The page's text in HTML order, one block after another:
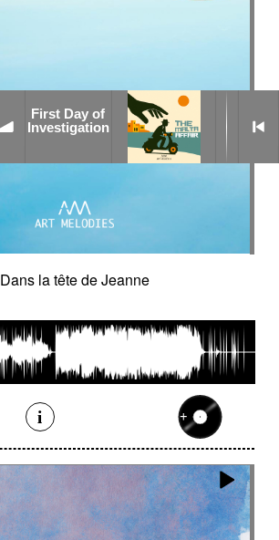
Dans la tête de Jeanne
First Day of
Investigation